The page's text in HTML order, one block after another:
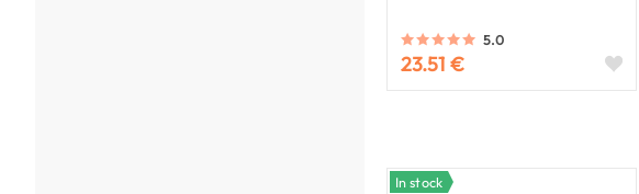
5.0
23.51 €
In stock